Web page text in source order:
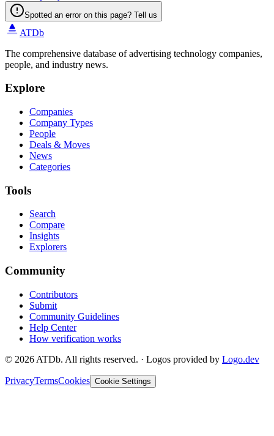
Spotted an error on this page? Tell us
ATDb
The comprehensive database of advertising technology companies,
people, and industry news.
Explore
Companies
Company Types
People
Deals & Moves
News
Categories
Tools
Search
Compare
Insights
Explorers
Community
Contributors
Submit
Community Guidelines
Help Center
How verification works
© 2026 ATDb. All rights reserved. · Logos provided by Logo.dev
PrivacyTermsCookies Cookie Settings